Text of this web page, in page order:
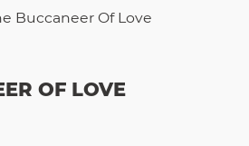
Buccaneer Of Love
OF LOVE